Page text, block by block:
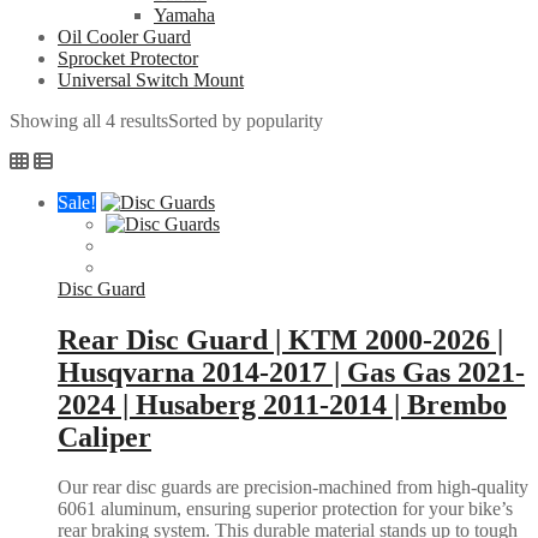
Yamaha
Oil Cooler Guard
Sprocket Protector
Universal Switch Mount
Showing all 4 resultsSorted by popularity
Sale!
Disc Guard
Rear Disc Guard | KTM 2000-2026 |
Husqvarna 2014-2017 | Gas Gas 2021-
2024 | Husaberg 2011-2014 | Brembo
Caliper
Our rear disc guards are precision-machined from high-quality
6061 aluminum, ensuring superior protection for your bike’s
rear braking system. This durable material stands up to tough